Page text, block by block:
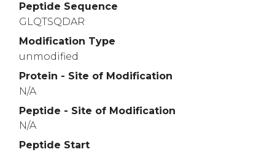
Peptide Sequence
GLQTSQDAR
Modification Type
unmodified
Protein - Site of Modification
N/A
Peptide - Site of Modification
N/A
Peptide Start